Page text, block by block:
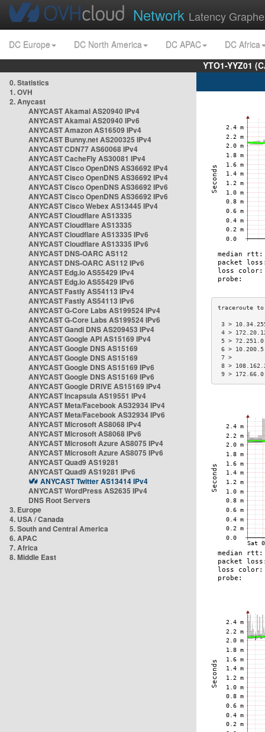
Network Latency
DC Europe DC North America DC APAC
DC Africa
YTO1-YYZ01
0. Statistics
1. OVH
2. Anycast
ANYCAST Akamai AS20940 IPv4
ANYCAST Akamai AS20940 IPv6
ANYCAST Amazon AS16509 IPv4
ANYCAST Bunny.net AS200325 IPv4
ANYCAST CDN77 AS60068 IPv4
ANYCAST CacheFly AS30081 IPv4
ANYCAST Cisco OpenDNS AS36692 IPv4
ANYCAST Cisco OpenDNS AS36692 IPv4
ANYCAST Cisco OpenDNS AS36692 IPv6
ANYCAST Cisco OpenDNS AS36692 IPv6
ANYCAST Cisco Webex AS13445 IPv4
ANYCAST Cloudflare AS13335
ANYCAST Cloudflare AS13335
ANYCAST Cloudflare AS13335 IPv6
ANYCAST Cloudflare AS13335 IPv6
ANYCAST DNS-OARC AS112
ANYCAST DNS-OARC AS112 IPv6
ANYCAST Edg.io AS55429 IPv4
ANYCAST Edg.io AS55429 IPv6
ANYCAST Fastly AS54113 IPv4
ANYCAST Fastly AS54113 IPv6
ANYCAST G-Core Labs AS199524 IPv4
ANYCAST G-Core Labs AS199524 IPv6
ANYCAST Gandi DNS AS209453 IPv4
ANYCAST Google API AS15169 IPv4
ANYCAST Google DNS AS15169
ANYCAST Google DNS AS15169
ANYCAST Google DNS AS15169 IPv6
ANYCAST Google DNS AS15169 IPv6
ANYCAST Google DRIVE AS15169 IPv4
ANYCAST Incapsula AS19551 IPv4
ANYCAST Meta/Facebook AS32934 IPv4
ANYCAST Meta/Facebook AS32934 IPv6
ANYCAST Microsoft AS8068 IPv4
ANYCAST Microsoft AS8068 IPv6
ANYCAST Microsoft Azure AS8075 IPv4
ANYCAST Microsoft Azure AS8075 IPv6
ANYCAST Quad9 AS19281
ANYCAST Quad9 AS19281 IPv6
ANYCAST Twitter AS13414 IPv4
ANYCAST WordPress AS2635 IPv4
DNS Root Servers
3. Europe
4. USA / Canada
5. South and Central America
6. APAC
7. Africa
8. Middle East
3 >
4 >
5 >
6 >
8 >
9 >